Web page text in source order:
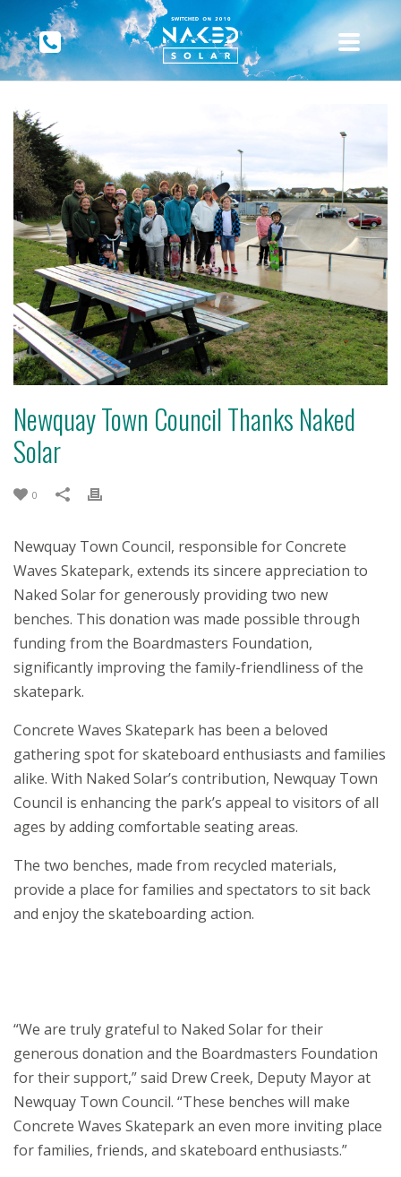
Newquay Town Council Thanks Naked
Solar
0
Newquay Town Council, responsible for Concrete
Waves Skatepark, extends its sincere appreciation to
Naked Solar for generously providing two new
benches. This donation was made possible through
funding from the Boardmasters Foundation,
significantly improving the family-friendliness of the
skatepark.
Concrete Waves Skatepark has been a beloved
gathering spot for skateboard enthusiasts and families
alike. With Naked Solar’s contribution, Newquay Town
Council is enhancing the park’s appeal to visitors of all
ages by adding comfortable seating areas.
The two benches, made from recycled materials,
provide a place for families and spectators to sit back
and enjoy the skateboarding action.
“We are truly grateful to Naked Solar for their
generous donation and the Boardmasters Foundation
for their support,” said Drew Creek, Deputy Mayor at
Newquay Town Council. “These benches will make
Concrete Waves Skatepark an even more inviting place
for families, friends, and skateboard enthusiasts.”